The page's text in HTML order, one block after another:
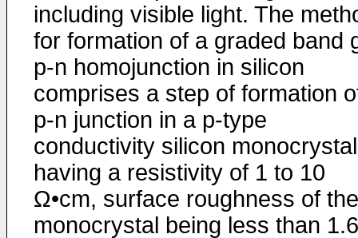
including visible light. The
for formation of a graded band
p-n homojunction in silicon
comprises a step of formation
p-n junction in a p-type
conductivity silicon monocrystal
having a resistivity of 1 to 10
Ω•cm, surface roughness of the
monocrystal being less than 1.6